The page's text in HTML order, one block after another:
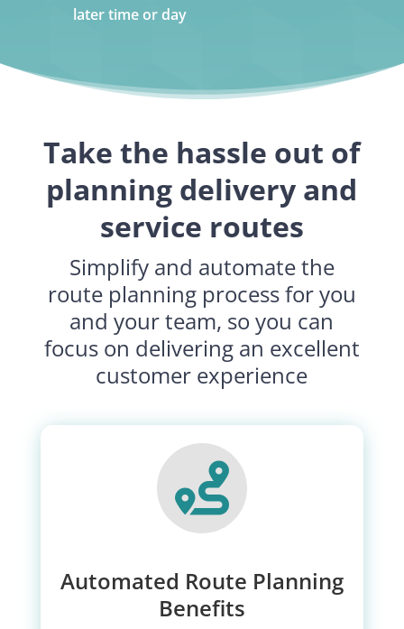
later time or day
Take the hassle out of
planning delivery and
service routes
Simplify and automate the
route planning process for you
and your team, so you can
focus on delivering an excellent
customer experience

Automated Route Planning
Benefits